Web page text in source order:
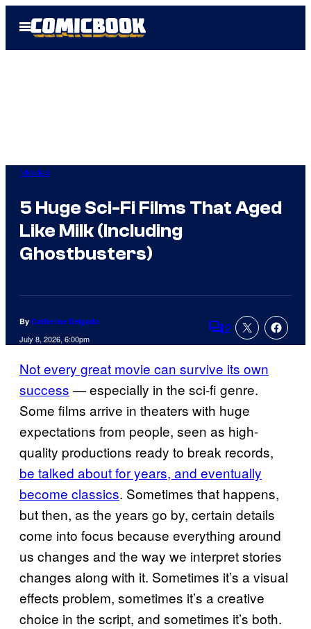
Open
Menu
Movies
5 Huge Sci-Fi Films That Aged
Like Milk (Including
Ghostbusters)
By Catherine Delgado
July 8, 2026, 6:00pm Comments
2
Not every great movie can survive its own
success — especially in the sci-fi genre.
Some films arrive in theaters with huge
expectations from people, seen as high-
quality productions ready to break records,
be talked about for years, and eventually
become classics. Sometimes that happens,
but then, as the years go by, certain details
come into focus because everything around
us changes and the way we interpret stories
changes along with it. Sometimes it’s a visual
effects problem, sometimes it’s a creative
choice in the script, and sometimes it’s both.